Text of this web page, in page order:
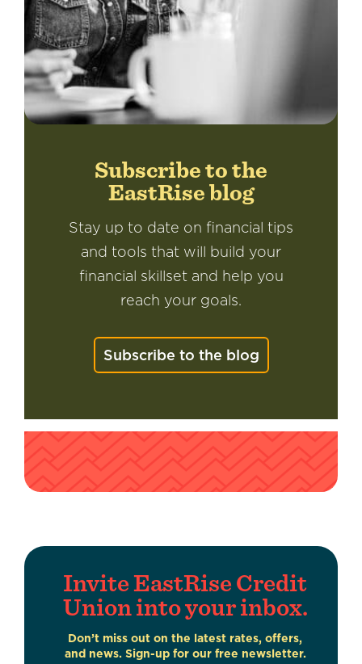
Subscribe to the
EastRise blog
Stay up to date on financial tips
and tools that will build your
financial skillset and help you
reach your goals.
Subscribe to the blog
Invite EastRise Credit
Union into your inbox.
Don’t miss out on the latest rates, offers,
and news. Sign-up for our free newsletter.